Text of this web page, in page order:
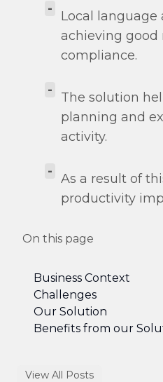
-
Local
achieving good
compliance.
-
The solution
planning and
activity.
- As a result of
productivity
On this page
Business Context
Challenges
Our Solution
Benefits from our
View All Posts